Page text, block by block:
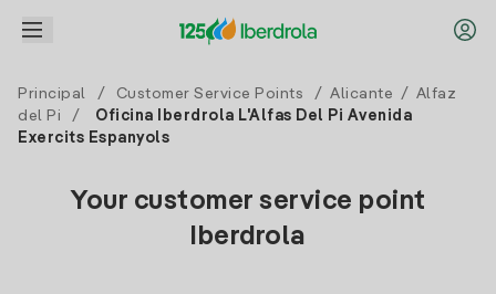
Principal / Customer Service Points / Alicante / Alfaz
del Pi
/
Oficina Iberdrola L'Alfas Del Pi Avenida
Exercits Espanyols
Your customer service point
Iberdrola